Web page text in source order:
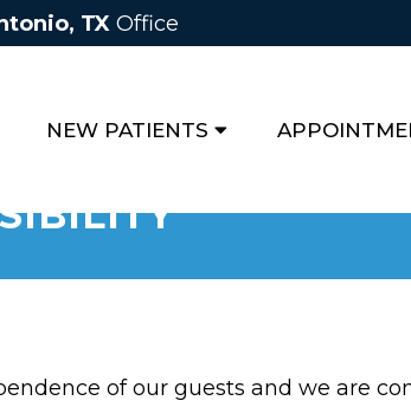
TXOffice
NEW PATIENTS
of our guests and we are